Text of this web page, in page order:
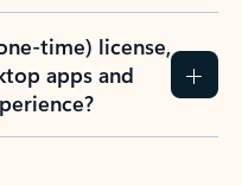
time) license,
apps and